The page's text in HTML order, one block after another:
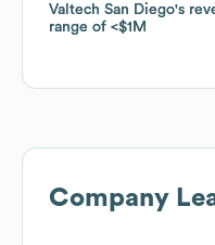
Valtech San Diego's
range of
$1M
Valtech San Diego's
range of
$1M
Company